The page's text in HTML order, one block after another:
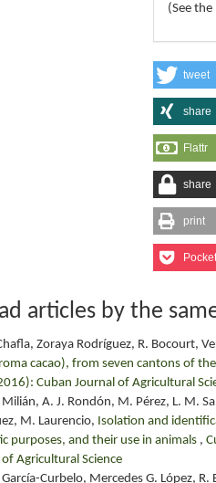
(See the
tweet
share
Flattr
share
print
articles by the
Zoraya Rodríguez, R. Bocourt,
cacao), from seven cantons of
Cuban Journal of Agricultural
A. J. Rondón, M. Pérez, L. M.
M. Laurencio, Isolation and
purposes, and their use in animals ,
Agricultural Science
García-Curbelo, Mercedes G. López,